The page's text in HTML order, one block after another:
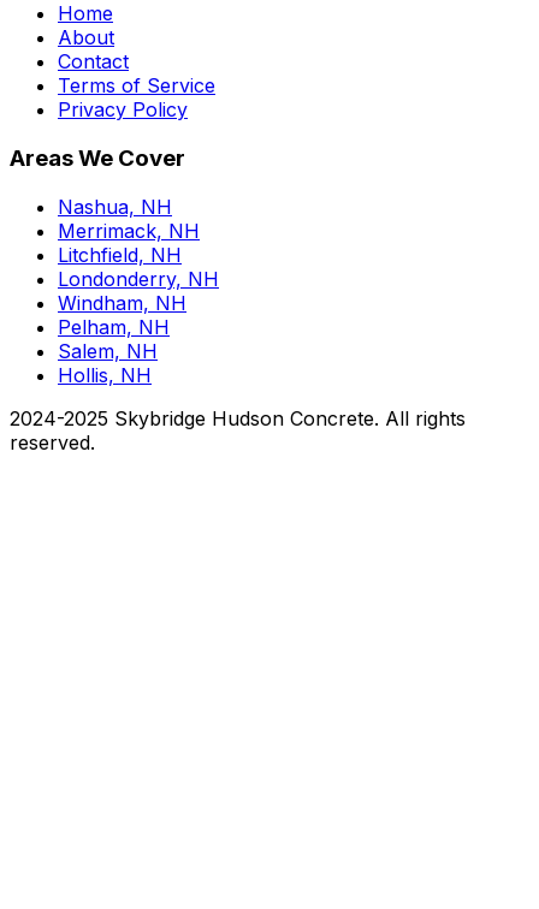
Home
About
Contact
Terms of Service
Privacy Policy
Areas We Cover
Nashua, NH
Merrimack, NH
Litchfield, NH
Londonderry, NH
Windham, NH
Pelham, NH
Salem, NH
Hollis, NH
2024-2025 Skybridge Hudson Concrete. All rights
reserved.